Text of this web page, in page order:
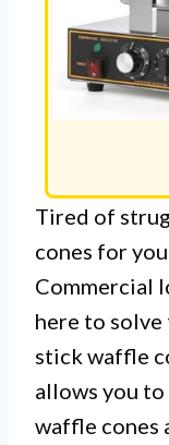
Tired of
cones for
Commercial
here to
stick waffle
allows you
waffle cones